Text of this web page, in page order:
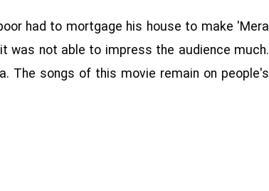
had to mortgage his house to make 'Mera
was not able to impress the audience much.
The songs of this movie remain on people's